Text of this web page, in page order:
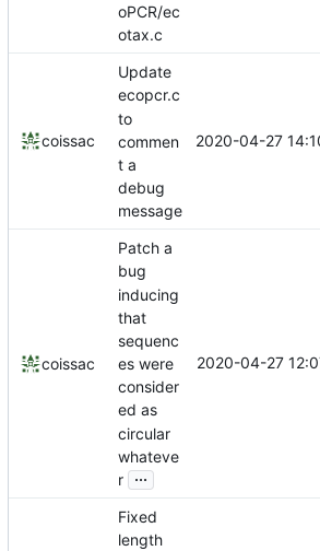
oPCR/ec
otax.c
coissac
Update
ecopcr.c
to
commen
t a
debug
message
2020-04-27
coissac
Patch a
bug
inducing
that
sequenc
es were
consider
ed as
circular
whateve
r ...
2020-04-27
Fixed
length